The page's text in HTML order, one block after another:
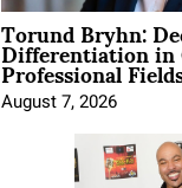
Torund Bryhn:
Differentiation
Professional
August 7, 2026